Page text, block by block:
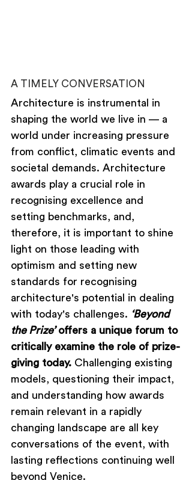
A TIMELY CONVERSATION
Architecture is instrumental in
shaping the world we live in — a
world under increasing pressure
from conflict, climatic events and
societal demands. Architecture
awards play a crucial role in
recognising excellence and
setting benchmarks, and,
therefore, it is important to shine
light on those leading with
optimism and setting new
standards for recognising
architecture's potential in dealing
with today's challenges. ‘Beyond
the Prize’ offers a unique forum to
critically examine the role of prize-
giving today. Challenging existing
models, questioning their impact,
and understanding how awards
remain relevant in a rapidly
changing landscape are all key
conversations of the event, with
lasting reflections continuing well
beyond Venice.